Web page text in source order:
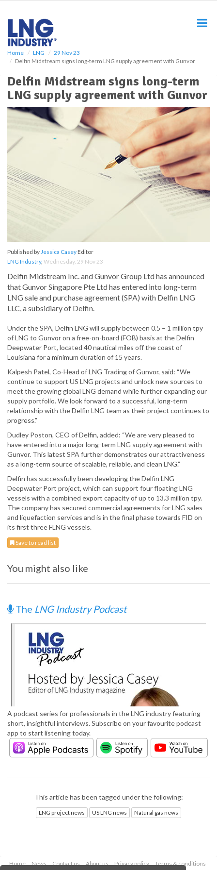
Home LNG
29 Nov 23
Delfin Midstream signs long-term LNG supply agreement with Gunvor
Delfin Midstream signs long-term
LNG supply agreement with Gunvor
Published byJessica CaseyEditor
LNG Industry, Wednesday, 29 Nov 23
Delfin Midstream Inc. and Gunvor Group Ltd has announced
that Gunvor Singapore Pte Ltd has entered into long-term
LNG sale and purchase agreement (SPA) with Delfin LNG
LLC, a subsidiary of Delfin.
Under the SPA, Delfin LNG will supply between 0.5 – 1 million tpy
of LNG to Gunvor on a free-on-board (FOB) basis at the Delfin
Deepwater Port, located 40 nautical miles off the coast of
Louisiana for a minimum duration of 15 years.
Kalpesh Patel, Co-Head of LNG Trading of Gunvor, said: “We
continue to support US LNG projects and unlock new sources to
meet the growing global LNG demand while further expanding our
supply portfolio. We look forward to a successful, long-term
relationship with the Delfin LNG team as their project continues to
progress.”
Dudley Poston, CEO of Delfin, added: “We are very pleased to
have entered into a major long-term LNG supply agreement with
Gunvor. This latest SPA further demonstrates our attractiveness
as a long-term source of scalable, reliable, and clean LNG.”
Delfin has successfully been developing the Delfin LNG
Deepwater Port project, which can support four floating LNG
vessels with a combined export capacity of up to 13.3 million tpy.
The company has secured commercial agreements for LNG sales
and liquefaction services and is in the final phase towards FID on
its first three FLNG vessels.
Save to read list
You might also like
The LNG Industry Podcast
A podcast series for professionals in the LNG industry featuring
short, insightful interviews. Subscribe on your favourite podcast
app to start listening today.
This article has been tagged under the following:
LNG project news US LNG news Natural gas news
Home News Contact us About us Privacy policy Terms & conditions